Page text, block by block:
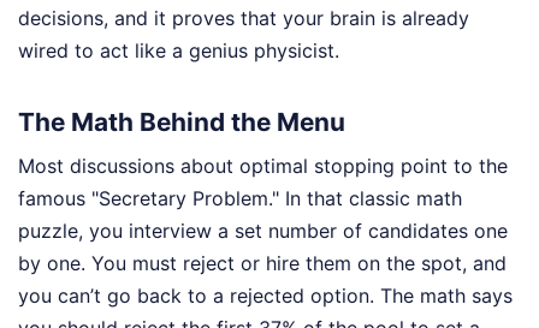
decisions, and it proves that your brain is already
wired to act like a genius physicist.
The Math Behind the Menu
Most discussions about optimal stopping point to the
famous "Secretary Problem." In that classic math
puzzle, you interview a set number of candidates one
by one. You must reject or hire them on the spot, and
you can’t go back to a rejected option. The math says